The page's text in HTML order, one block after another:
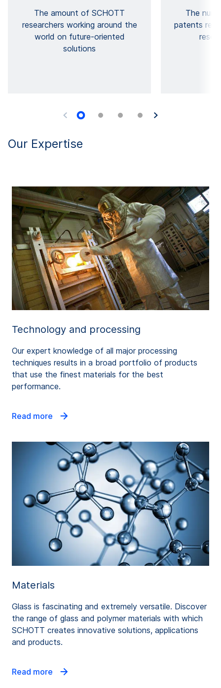
The amount of SCHOTT
researchers working around the
world on future-oriented
solutions
The
patents
Our Expertise
Technology and processing
Our expert knowledge of all major processing
techniques results in a broad portfolio of products
that use the finest materials for the best
performance.
Read more
Materials
Glass is fascinating and extremely versatile. Discover
the range of glass and polymer materials with which
SCHOTT creates innovative solutions, applications
and products.
Read more